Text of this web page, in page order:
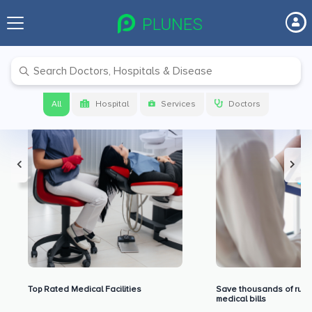
All Hospital Services Doctors
Premium Benefits for Our Users
Top Rated Medical Facilities
Save thousands of
medical bills